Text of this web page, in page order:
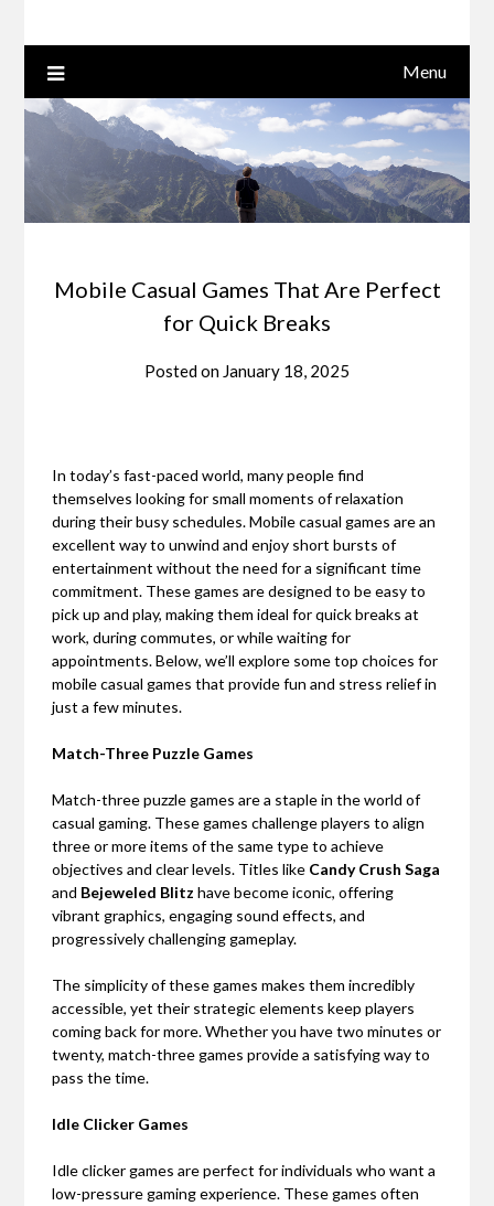
Menu
Mobile Casual Games That Are Perfect
for Quick Breaks
Posted on January 18, 2025
In today’s fast-paced world, many people find
themselves looking for small moments of relaxation
during their busy schedules. Mobile casual games are an
excellent way to unwind and enjoy short bursts of
entertainment without the need for a significant time
commitment. These games are designed to be easy to
pick up and play, making them ideal for quick breaks at
work, during commutes, or while waiting for
appointments. Below, we’ll explore some top choices for
mobile casual games that provide fun and stress relief in
just a few minutes.
Match-Three Puzzle Games
Match-three puzzle games are a staple in the world of
casual gaming. These games challenge players to align
three or more items of the same type to achieve
objectives and clear levels. Titles like Candy Crush Saga
and Bejeweled Blitz have become iconic, offering
vibrant graphics, engaging sound effects, and
progressively challenging gameplay.
The simplicity of these games makes them incredibly
accessible, yet their strategic elements keep players
coming back for more. Whether you have two minutes or
twenty, match-three games provide a satisfying way to
pass the time.
Idle Clicker Games
Idle clicker games are perfect for individuals who want a
low-pressure gaming experience. These games often